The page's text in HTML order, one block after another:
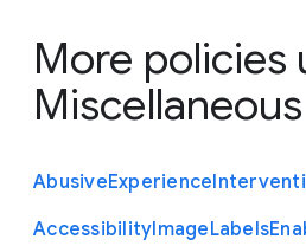
More policies
Miscellaneous
AbusiveExperience
AccessibilityImageLabels